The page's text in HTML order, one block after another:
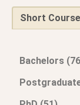
Short
Bachelors